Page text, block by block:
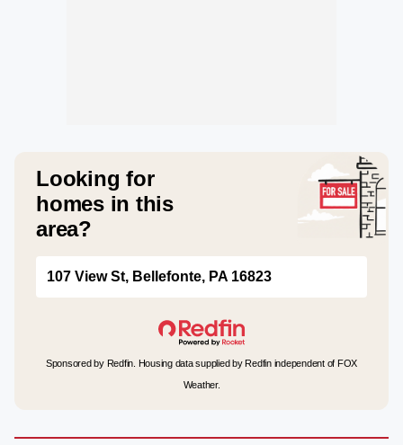
Looking for
homes in this
area?
107 View St, Bellefonte, PA 16823
Sponsored by Redfin. Housing data supplied by Redfin independent of FOX
Weather.